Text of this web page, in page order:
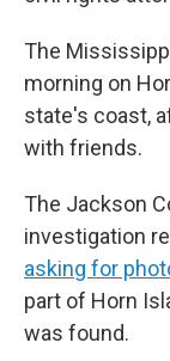
The
morning on
state's coast,
with friends.
The Jackson
investigation
asking for
part of Horn
was found.